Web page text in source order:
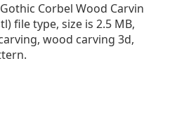
Corbel Wood Carvin
file type, size is 2.5 MB,
wood carving 3d,